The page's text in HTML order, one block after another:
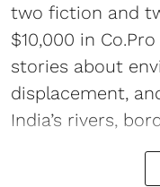
two fiction and
$10,000 in
stories about
displacement,
India’s rivers,